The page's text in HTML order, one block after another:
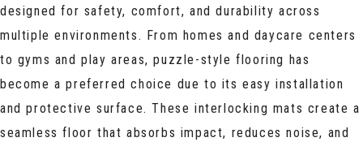
designed for safety, comfort, and durability across
multiple environments. From homes and daycare centers
to gyms and play areas, puzzle-style flooring has
become a preferred choice due to its easy installation
and protective surface. These interlocking mats create a
seamless floor that absorbs impact, reduces noise, and